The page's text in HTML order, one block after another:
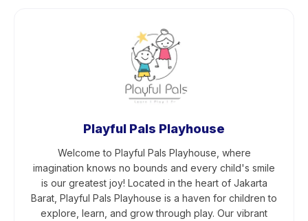
Playful Pals Playhouse
Welcome to Playful Pals Playhouse, where
imagination knows no bounds and every child's smile
is our greatest joy! Located in the heart of Jakarta
Barat, Playful Pals Playhouse is a haven for children to
explore, learn, and grow through play. Our vibrant